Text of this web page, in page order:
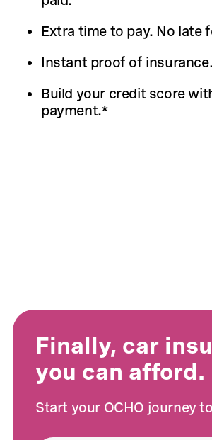
Extra time to pay. No late
Instant proof of insurance.
Build your credit score
payment.*
Finally, car
you can afford.
Start your OCHO journey